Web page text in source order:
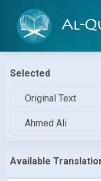
Al-
Selected
Original Text
Ahmed Ali
Available